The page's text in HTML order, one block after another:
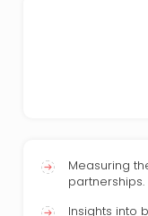
Measuring
partnerships.
Insights into